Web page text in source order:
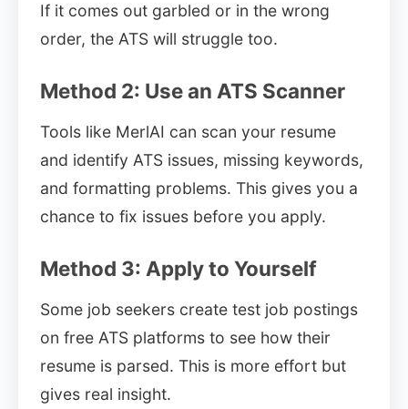
If it comes out garbled or in the wrong
order, the ATS will struggle too.
Method 2: Use an ATS Scanner
Tools like MerlAI can scan your resume
and identify ATS issues, missing keywords,
and formatting problems. This gives you a
chance to fix issues before you apply.
Method 3: Apply to Yourself
Some job seekers create test job postings
on free ATS platforms to see how their
resume is parsed. This is more effort but
gives real insight.